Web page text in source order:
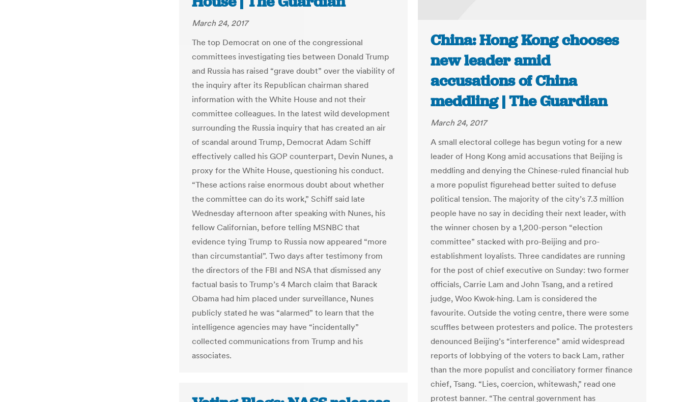
China: Hong Kong chooses
new leader amid
accusations of China
meddling | The Guardian
March 24, 2017
A small electoral college has begun voting for a new
leader of Hong Kong amid accusations that Beijing is
meddling and denying the Chinese-ruled financial hub
a more populist figurehead better suited to defuse
political tension. The majority of the city’s 7.3 million
people have no say in deciding their next leader, with
the winner chosen by a 1,200-person “election
committee” stacked with pro-Beijing and pro-
establishment loyalists. Three candidates are running
for the post of chief executive on Sunday: two former
officials, Carrie Lam and John Tsang, and a retired
judge, Woo Kwok-hing. Lam is considered the
favourite. Outside the voting centre, there were some
scuffles between protesters and police. The protesters
denounced Beijing’s “interference” amid widespread
reports of lobbying of the voters to back Lam, rather
than the more populist and conciliatory former finance
chief, Tsang. “Lies, coercion, whitewash,” read one
protest banner. “The central government has
March 24, 2017
The top Democrat on one of the congressional
committees investigating ties between Donald Trump
and Russia has raised “grave doubt” over the viability of
the inquiry after its Republican chairman shared
information with the White House and not their
committee colleagues. In the latest wild development
surrounding the Russia inquiry that has created an air
of scandal around Trump, Democrat Adam Schiff
effectively called his GOP counterpart, Devin Nunes, a
proxy for the White House, questioning his conduct.
“These actions raise enormous doubt about whether
the committee can do its work,” Schiff said late
Wednesday afternoon after speaking with Nunes, his
fellow Californian, before telling MSNBC that
evidence tying Trump to Russia now appeared “more
than circumstantial”. Two days after testimony from
the directors of the FBI and NSA that dismissed any
factual basis to Trump’s 4 March claim that Barack
Obama had him placed under surveillance, Nunes
publicly stated he was “alarmed” to learn that the
intelligence agencies may have “incidentally”
collected communications from Trump and his
associates.